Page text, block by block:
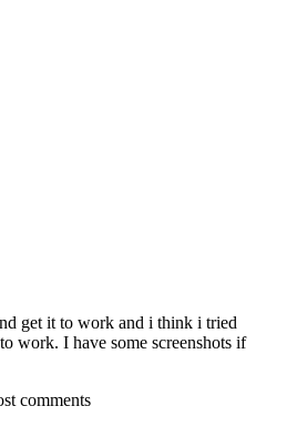
get it to work and i think i tried
work. I have some screenshots if
comments